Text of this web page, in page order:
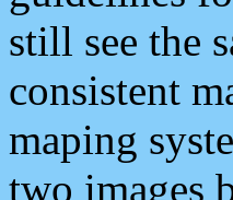
still see the
consistent
maping
two images